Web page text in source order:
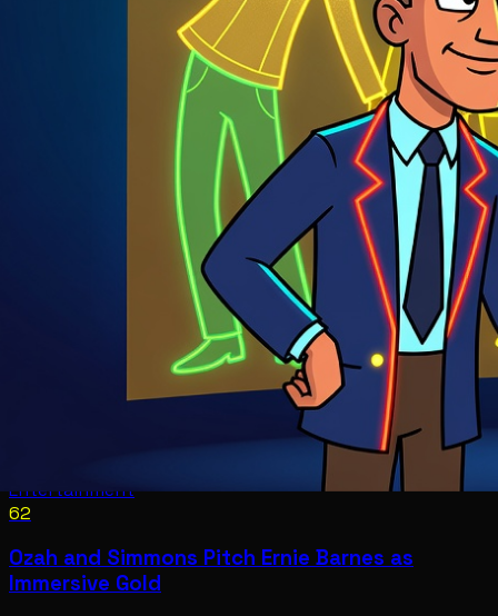
Entertainment
62
Ozah and Simmons Pitch Ernie Barnes as
Immersive Gold